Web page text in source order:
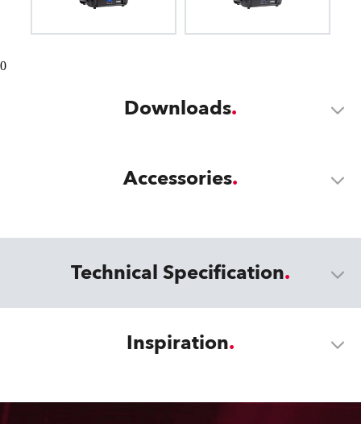
0
Downloads
Accessories
Technical Specification
Inspiration